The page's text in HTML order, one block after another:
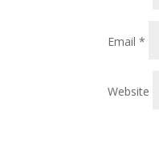
Email*
Website